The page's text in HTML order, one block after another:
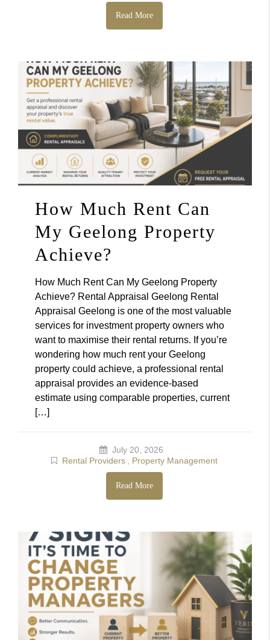
Read More
How Much Rent Can
My Geelong Property
Achieve?
How Much Rent Can My Geelong Property
Achieve? Rental Appraisal Geelong Rental
Appraisal Geelong is one of the most valuable
services for investment property owners who
want to maximise their rental returns. If you’re
wondering how much rent your Geelong
property could achieve, a professional rental
appraisal provides an evidence-based
estimate using comparable properties, current
[…]
July 20, 2026
Rental Providers
Property Management
Read More